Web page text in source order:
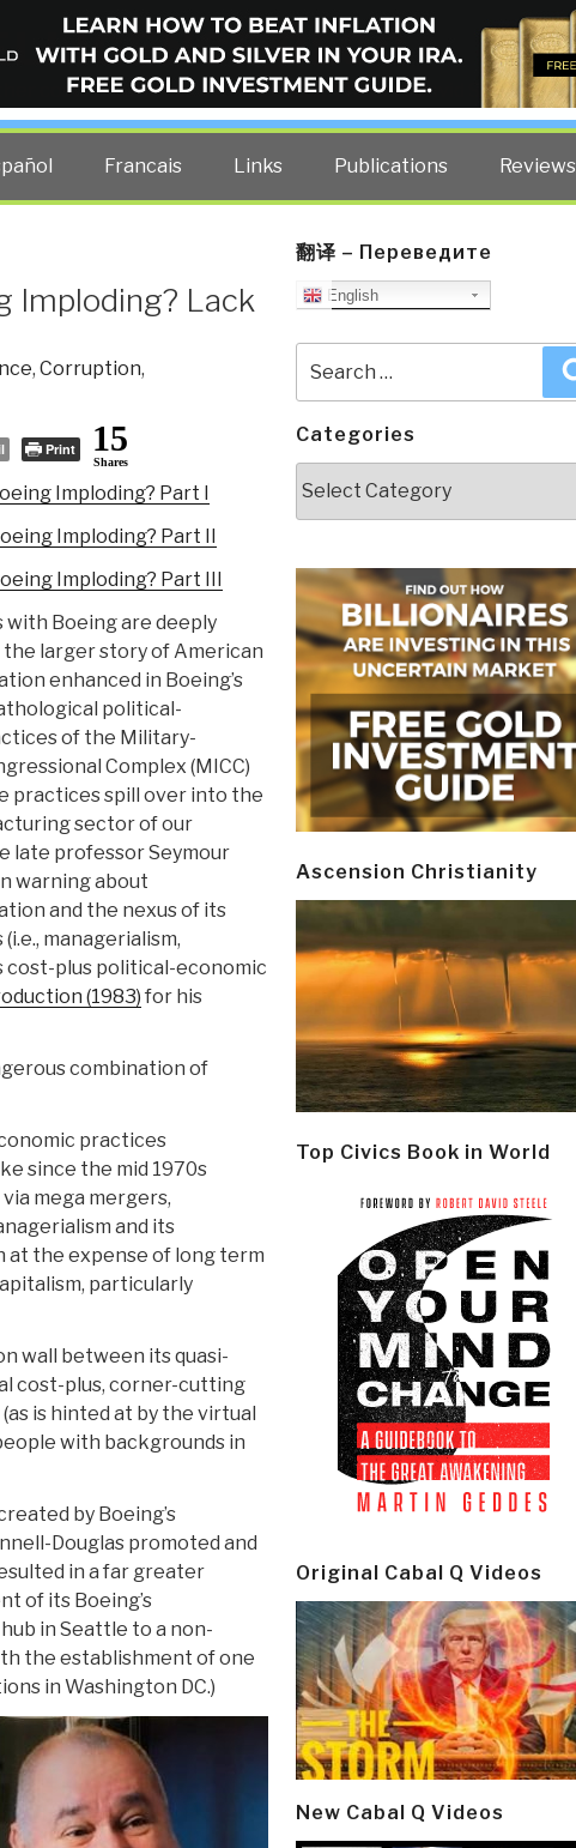
BLOG
costs — curated by former US spy Robert David Steele.
Francais Links Publications Reviews
Imploding? Lack
, Corruption,
Print 15
Shares
Imploding? Part I
Imploding? Part II
Imploding? Part III
with Boeing are deeply
larger story of American
enhanced in Boeing’s
political-
of the Military-
Complex (MICC)
practices spill over into the
sector of our
late professor Seymour
warning about
and the nexus of its
managerialism,
cost-plus political-economic
(1983) for his
combination of
practices
since the mid 1970s
mega mergers,
and its
the expense of long term
particularly
wall between its quasi-
cost-plus, corner-cutting
is hinted at by the virtual
with backgrounds in
by Boeing’s
Douglas promoted and
in a far greater
of its Boeing’s
in Seattle to a non-
the establishment of one
in Washington DC.)
翻译 – Переведите
English
for:
Categories
Ascension Christianity
Top Civics Book in World
Original Cabal Q Videos
New Cabal Q Videos